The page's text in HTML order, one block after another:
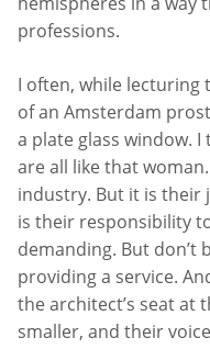
professions.
I often, while lecturing
of an Amsterdam
a plate glass window.
are all like that
industry. But it is their
is their responsibility
demanding. But don’t
providing a service.
the architect’s seat at
smaller, and their